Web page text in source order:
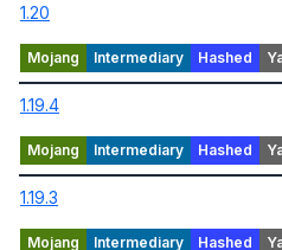
1.20
1.19.4
1.19.3